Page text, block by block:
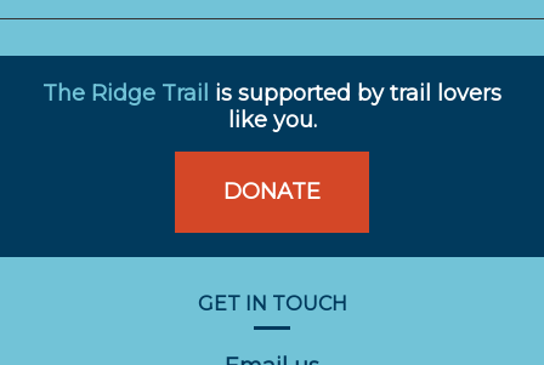
GET IN TOUCH
The Ridge Trail is supported by trail lovers
like you.
DONATE